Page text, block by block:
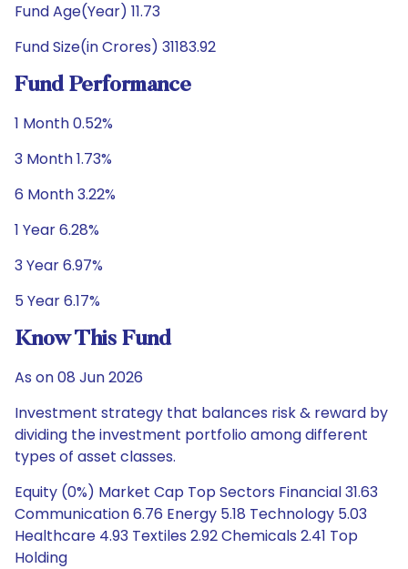
Fund Age(Year) 11.73
Fund Size(in Crores) 31183.92
Fund Performance
1 Month 0.52%
3 Month 1.73%
6 Month 3.22%
1 Year 6.28%
3 Year 6.97%
5 Year 6.17%
Know This Fund
As on 08 Jun 2026
Investment strategy that balances risk & reward by
dividing the investment portfolio among different
types of asset classes.
Equity (0%) Market Cap Top Sectors Financial 31.63
Communication 6.76 Energy 5.18 Technology 5.03
Healthcare 4.93 Textiles 2.92 Chemicals 2.41 Top
Holding